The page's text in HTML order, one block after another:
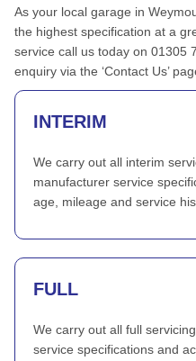
As your local garage in
the highest specification at a
service call us today on 01305
enquiry via the ‘Contact Us’
INTERIM
We carry out all interim
manufacturer service
age, mileage and service
FULL
We carry out all full
service specifications and